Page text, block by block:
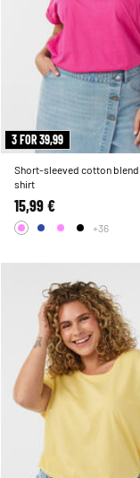
3 FOR 39,99
Short-sleeved cotton
shirt
15,99 €
+36